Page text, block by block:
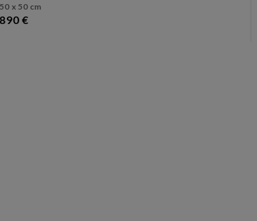
50 x 50 cm
890 €